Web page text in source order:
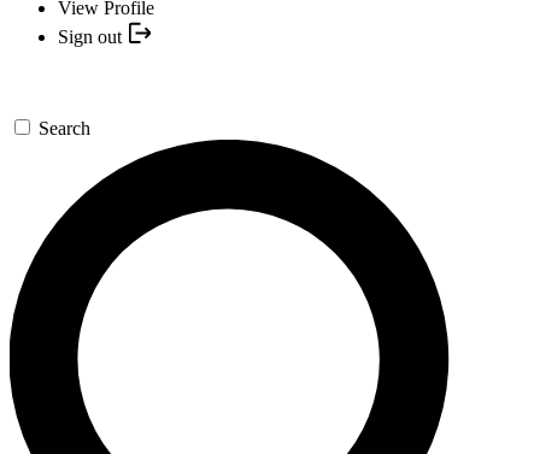
View Profile
Sign out
Search